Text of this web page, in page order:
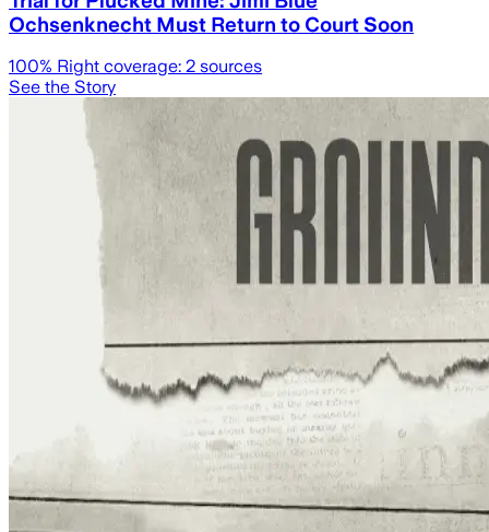
Ochsenknecht Must Return to Court Soon
100% Right coverage: 2 sources
See the Story